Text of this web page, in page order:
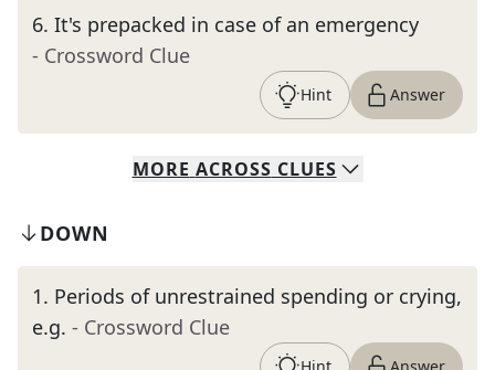
6. It's prepacked in case of an emergency
- Crossword Clue
Hint Answer
MORE ACROSS CLUES
DOWN
1. Periods of unrestrained spending or crying,
e.g. - Crossword Clue